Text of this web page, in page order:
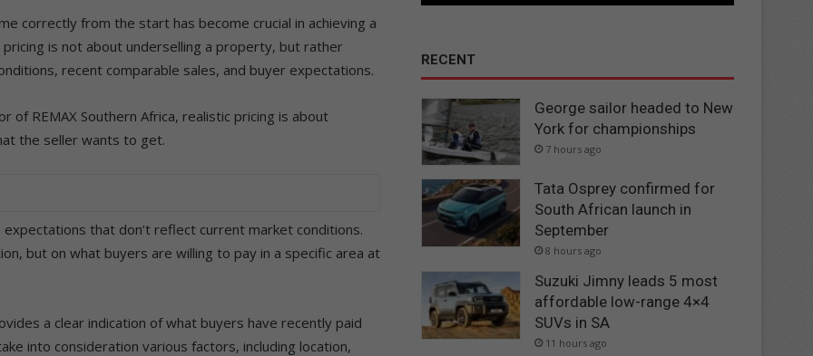
correctly from the start has become crucial in achieving a
is not about underselling a property, but rather
recent comparable sales, and buyer expectations.
of REMAX Southern Africa, realistic pricing is about
the seller wants to get.
that don’t reflect current market conditions.
but on what buyers are willing to pay in a specific area at
a clear indication of what buyers have recently paid
into consideration various factors, including location,
RECENT
George sailor headed to New
York for championships
7 hours ago
Tata Osprey confirmed for
South African launch in
September
8 hours ago
Suzuki Jimny leads 5 most
affordable low-range 4×4
SUVs in SA
11 hours ago